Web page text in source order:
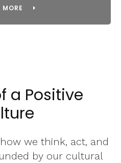
MORE
a Positive
we think, act, and
by our cultural